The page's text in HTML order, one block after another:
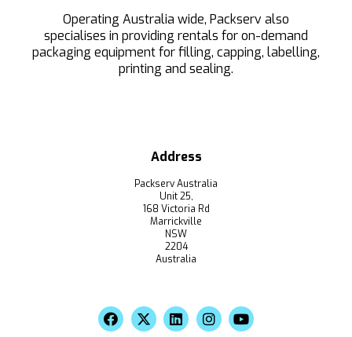
Operating Australia wide, Packserv also
specialises in providing rentals for on-demand
packaging equipment for filling, capping, labelling,
printing and sealing.
Address
Packserv Australia
Unit 25,
168 Victoria Rd
Marrickville
NSW
2204
Australia